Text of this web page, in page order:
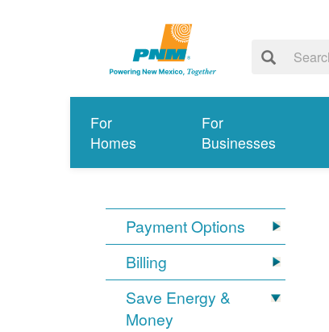
For
Homes
For
Businesses
Payment Options
Billing
Save Energy &
Money